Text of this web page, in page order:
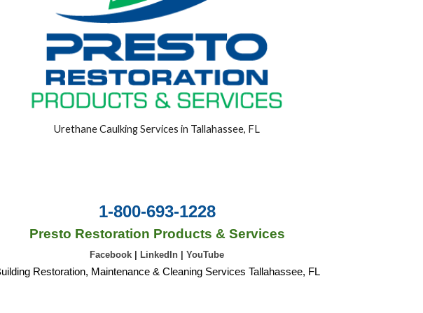
Urethane Caulking Services in Tallahassee, FL
1-800-693-1228
Presto Restoration Products & Services
Facebook LinkedIn YouTube
Restoration, Maintenance & Cleaning Services Tallahassee, FL